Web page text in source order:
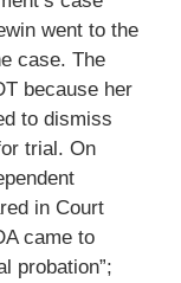
went to the
case. The
because her
to dismiss
trial. On
in Court
came to
probation”;